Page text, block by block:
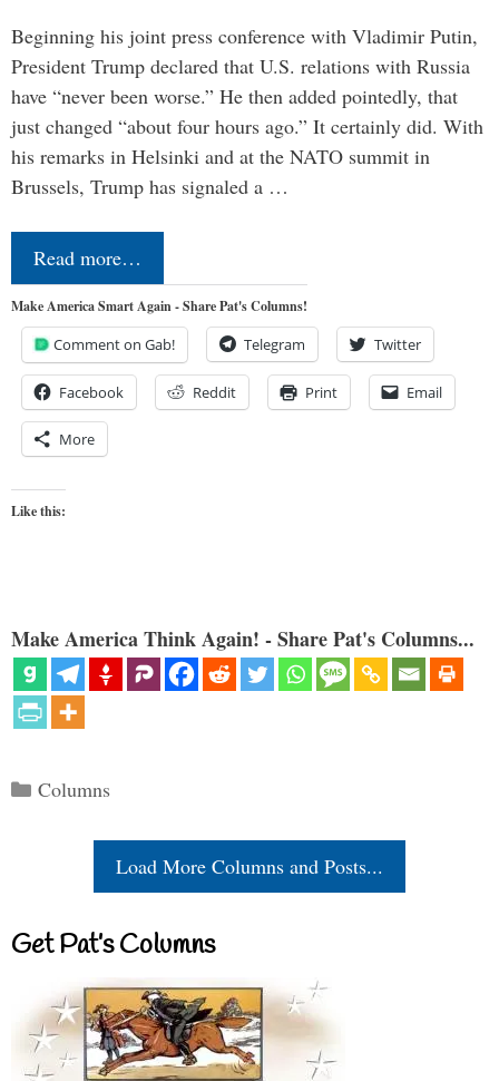
Beginning his joint press conference with Vladimir Putin,
President Trump declared that U.S. relations with Russia
have “never been worse.” He then added pointedly, that
just changed “about four hours ago.” It certainly did. With
his remarks in Helsinki and at the NATO summit in
Brussels, Trump has signaled a …
Read more…
Make America Smart Again - Share Pat's Columns!
Comment on Gab! Telegram Twitter
Facebook Reddit Print Email
More
Like this:
Make America Think Again! - Share Pat's Columns...
Categories
Columns
Load More Columns and Posts...
Get Pat’s Columns